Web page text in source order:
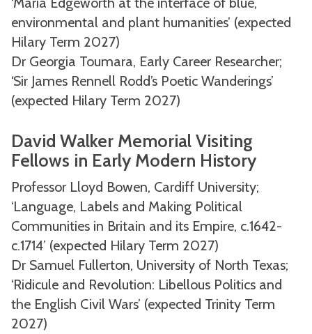
environmental and plant humanities’ (expected
Hilary Term 2027)
Dr Georgia Toumara, Early Career Researcher;
‘Sir James Rennell Rodd’s Poetic Wanderings’
(expected Hilary Term 2027)
David Walker Memorial Visiting
Fellows in Early Modern History
Professor Lloyd Bowen, Cardiff University;
‘Language, Labels and Making Political
Communities in Britain and its Empire, c.1642-
c.1714’ (expected Hilary Term 2027)
Dr Samuel Fullerton, University of North Texas;
‘Ridicule and Revolution: Libellous Politics and
the English Civil Wars’ (expected Trinity Term
2027)